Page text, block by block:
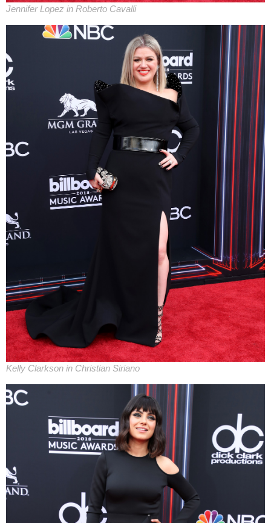
Jennifer Lopez in Roberto Cavalli
Kelly Clarkson in Christian Siriano